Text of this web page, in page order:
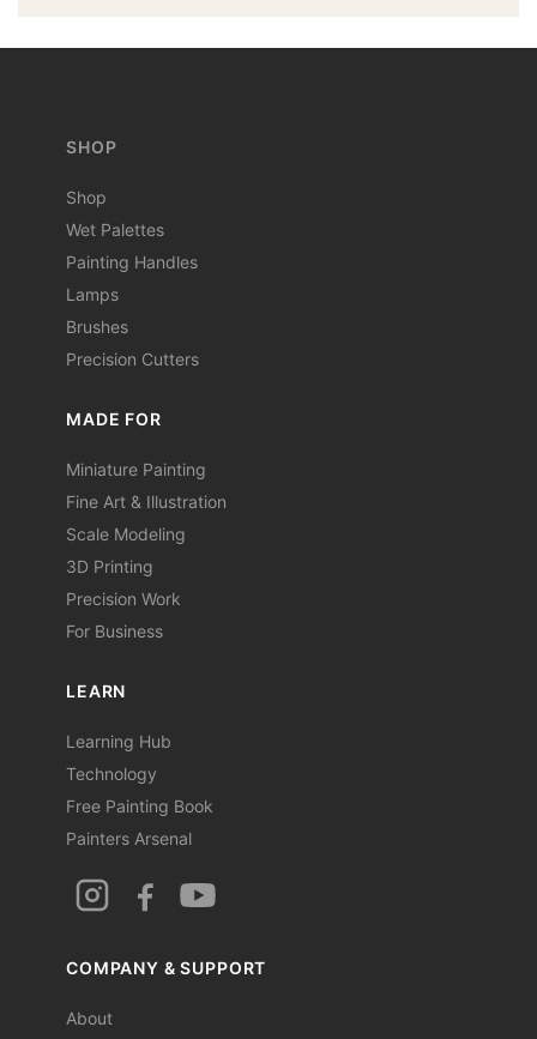
SHOP
Shop
Wet Palettes
Painting Handles
Lamps
Brushes
Precision Cutters
MADE FOR
Miniature Painting
Fine Art & Illustration
Scale Modeling
3D Printing
Precision Work
For Business
LEARN
Learning Hub
Technology
Free Painting Book
Painters Arsenal
COMPANY & SUPPORT
About